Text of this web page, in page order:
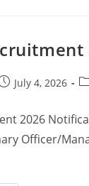
July 4, 2026
2026
Officer/